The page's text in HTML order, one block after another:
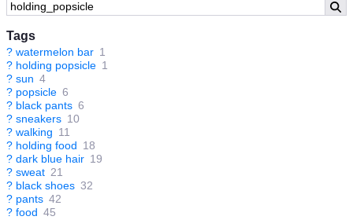
Tags
? watermelon bar 1
? holding popsicle 1
? sun 4
? popsicle 6
? black pants 6
? sneakers 10
? walking 11
? holding food 18
? dark blue hair 19
? sweat 21
? black shoes 32
? pants 42
? food 45